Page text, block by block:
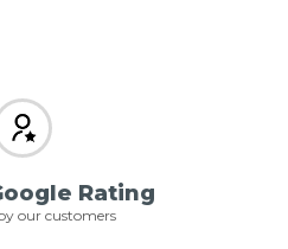
Rating
our customers